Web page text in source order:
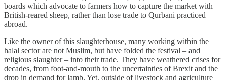
boards which advocate to farmers how to capture the market with
British-reared sheep, rather than lose trade to Qurbani practiced
abroad.
Like the owner of this slaughterhouse, many working within the
halal sector are not Muslim, but have folded the festival – and
religious slaughter – into their trade. They have weathered crises for
decades, from foot-and-mouth to the uncertainties of Brexit and the
drop in demand for lamb. Yet, outside of livestock and agriculture